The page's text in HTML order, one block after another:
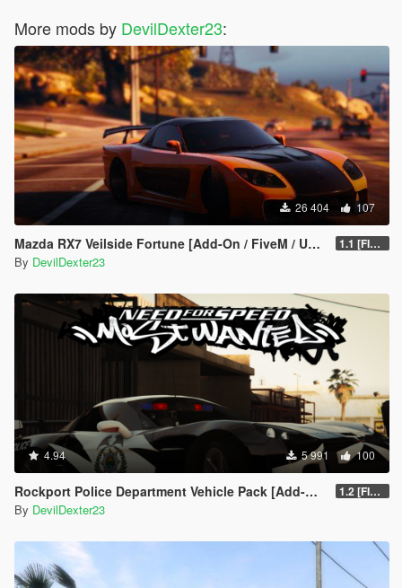
More mods by DevilDexter23:
26 404 107
Mazda RX7 Veilside Fortune [Add-On / FiveM / UNLOCKED] 1.1 [FINAL]
By DevilDexter23
4.94 5 991 100
Rockport Police Department Vehicle Pack [Add-On | Siren sounds | Unlocked] 1.2 [FINAL]
By DevilDexter23